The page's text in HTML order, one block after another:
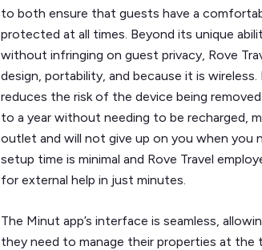
to both ensure that guests have a
protected at all times. Beyond its unique
without infringing on guest privacy, Rove
design, portability, and because it is
reduces the risk of the device being
to a year without needing to be recharged,
outlet and will not give up on you when
setup time is minimal and Rove Travel
for external help in just minutes.
The Minut app’s interface is seamless,
they need to manage their properties at